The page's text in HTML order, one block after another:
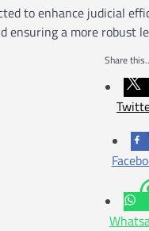
to enhance judicial
ensuring a more robust
Share